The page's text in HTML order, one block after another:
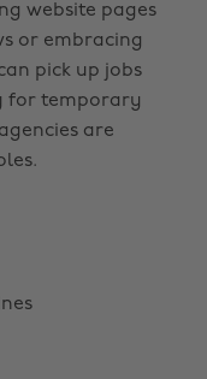
website pages
or embracing
pick up jobs
for temporary
are